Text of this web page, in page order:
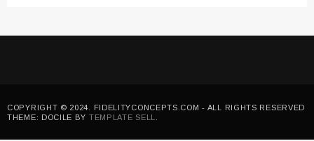
COPYRIGHT © 2024. FIDELITYCONCEPTS.COM - ALL RIGHTS RESERVED
THEME: DOCILE BY TEMPLATE SELL